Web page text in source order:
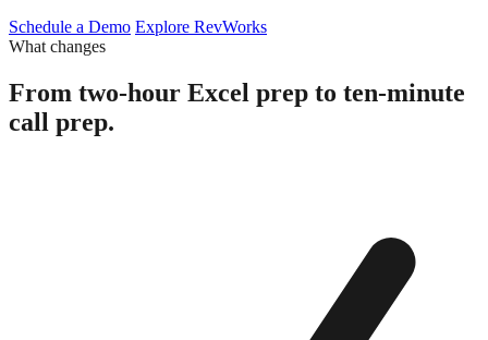
Schedule a Demo Explore RevWorks
What changes
From two-hour Excel prep to ten-minute
call prep.